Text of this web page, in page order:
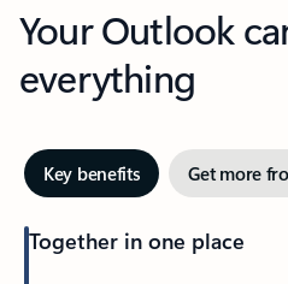
Your Outlook
everything
Key benefits Get more
Together in one place